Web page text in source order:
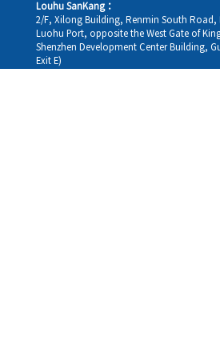
Louhu SanKang：
2/F, Xilong Building, Renmin South Road,
Luohu Port, opposite the West Gate of
Shenzhen Development Center Building,
Exit E)